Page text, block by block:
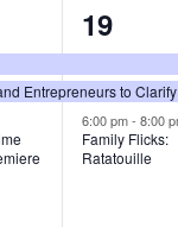
Entrepreneurs to
3
e
v
e
19
6:00 pm-8:00
Family Flicks:
Ratatouille